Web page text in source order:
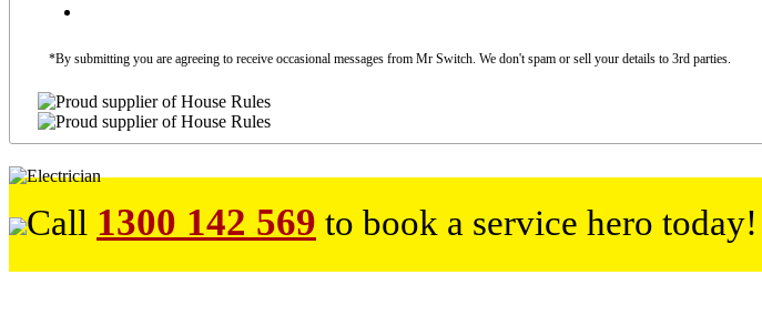
*By submitting you are agreeing to receive occasional messages from Mr Switch. We don't spam or sell your details to 3rd parties.
Call 1300 142 569 to book a service hero today!